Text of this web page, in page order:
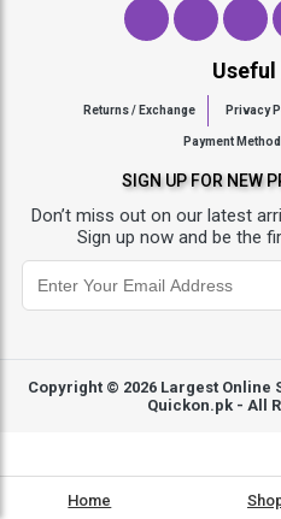
Home
Returns / Exchange Privacy
Payment Method
SIGN UP FOR NEW
Don’t miss out on our latest
Sign up now and be the
Copyright © 2026 Largest Online
Quickon.pk- All